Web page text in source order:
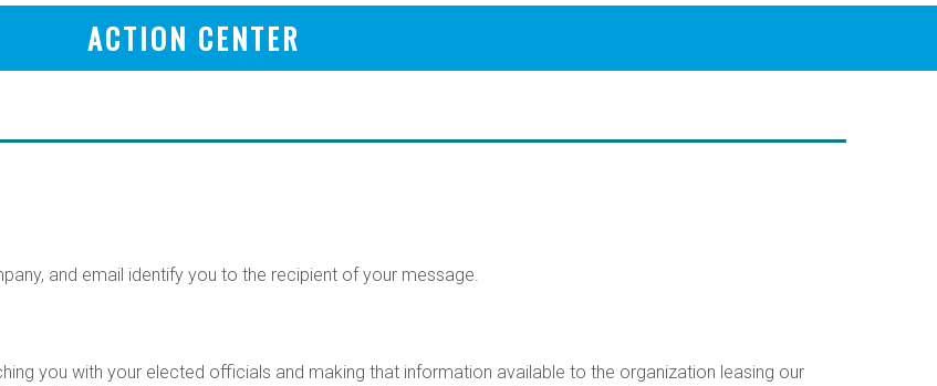
ACTION CENTER
and email identify you to the recipient of your message.
you with your elected officials and making that information available to the organization leasing our